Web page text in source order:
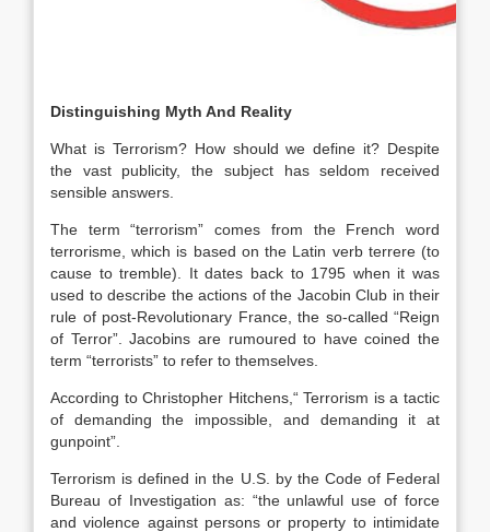
Distinguishing Myth And Reality
What is Terrorism? How should we define it? Despite
the vast publicity, the subject has seldom received
sensible answers.
The term “terrorism” comes from the French word
terrorisme, which is based on the Latin verb terrere (to
cause to tremble). It dates back to 1795 when it was
used to describe the actions of the Jacobin Club in their
rule of post-Revolutionary France, the so-called “Reign
of Terror”. Jacobins are rumoured to have coined the
term “terrorists” to refer to themselves.
According to Christopher Hitchens,“ Terrorism is a tactic
of demanding the impossible, and demanding it at
gunpoint”.
Terrorism is defined in the U.S. by the Code of Federal
Bureau of Investigation as: “the unlawful use of force
and violence against persons or property to intimidate